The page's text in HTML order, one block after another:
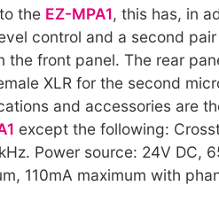
the EZ-MPA1, this has, in
control and a second
the front panel. The rear
XLR for the second
and accessories are
except the following:
Power source: 24V DC,
110mA maximum with